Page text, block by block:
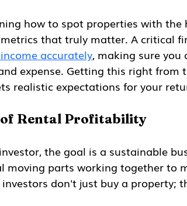
how to spot properties with
that truly matter. A critical
accurately, making sure you
expense. Getting this right from
realistic expectations for your
Rental Profitability
the goal is a sustainable
moving parts working together to
don't just buy a property;